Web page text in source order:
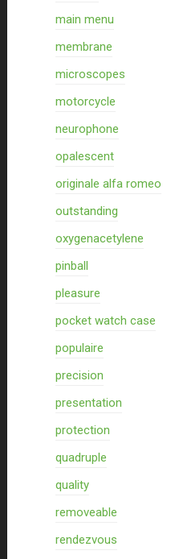
main menu
membrane
microscopes
motorcycle
neurophone
opalescent
originale alfa romeo
outstanding
oxygenacetylene
pinball
pleasure
pocket watch case
populaire
precision
presentation
protection
quadruple
quality
removeable
rendezvous